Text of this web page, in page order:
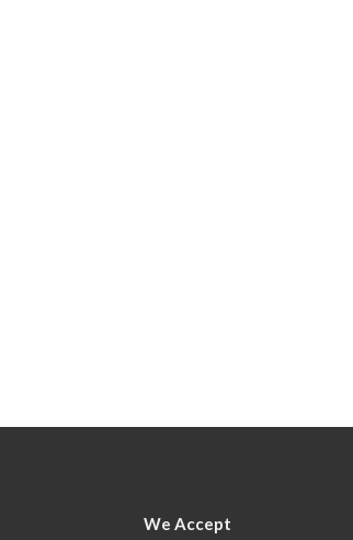
We Accept